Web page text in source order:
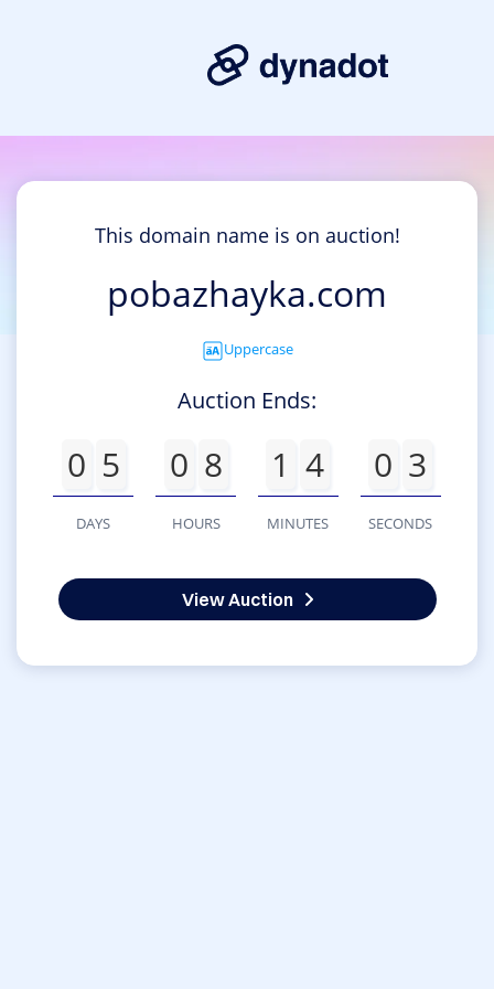
This domain name is on auction!
pobazhayka.com
Uppercase
Auction Ends:
0 5
DAYS
0 8
HOURS
1 4
MINUTES
0 3
SECONDS
View Auction